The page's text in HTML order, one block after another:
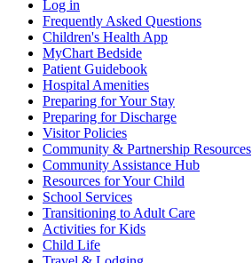
Log in
Frequently Asked Questions
Children's Health App
MyChart Bedside
Patient Guidebook
Hospital Amenities
Preparing for Your Stay
Preparing for Discharge
Visitor Policies
Community & Partnership Resources
Community Assistance Hub
Resources for Your Child
School Services
Transitioning to Adult Care
Activities for Kids
Child Life